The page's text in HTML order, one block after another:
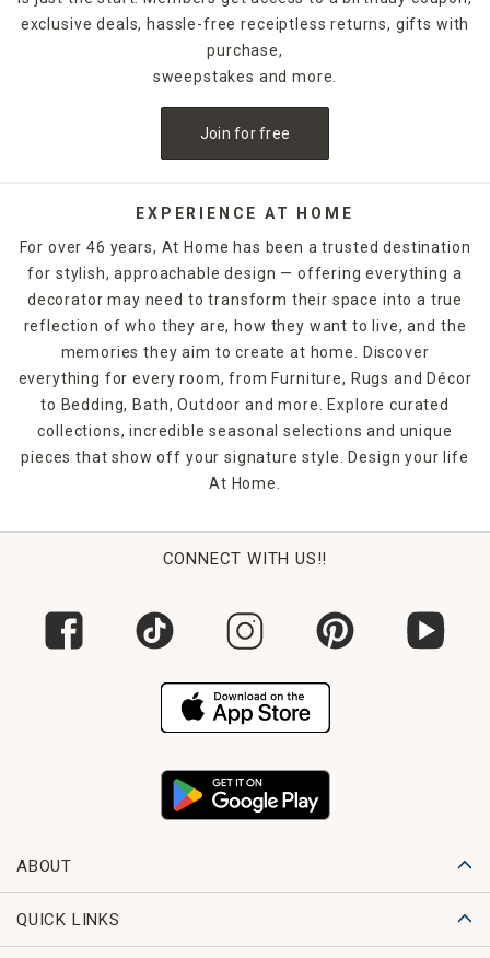
For holidays,seasonal candles are an easy way to create a
celebratory style. For example, for Halloween, you could
decorate with a bleeding candle with skull details. When
the candle into the air without lighting it, candle warmers
are a great option. Explore At Home's selection of candles
local store, while others are available for quick shipping.
exclusive deals, hassle-free receiptless returns, gifts with
purchase,
sweepstakes and more.
Join for free
EXPERIENCE AT HOME
For over 46 years, At Home has been a trusted destination
for stylish, approachable design — offering everything a
decorator may need to transform their space into a true
reflection of who they are, how they want to live, and the
memories they aim to create at home. Discover
everything for every room, from Furniture, Rugs and Décor
to Bedding, Bath, Outdoor and more. Explore curated
collections, incredible seasonal selections and unique
pieces that show off your signature style. Design your life
At Home.
CONNECT WITH US!!
ABOUT
QUICK LINKS